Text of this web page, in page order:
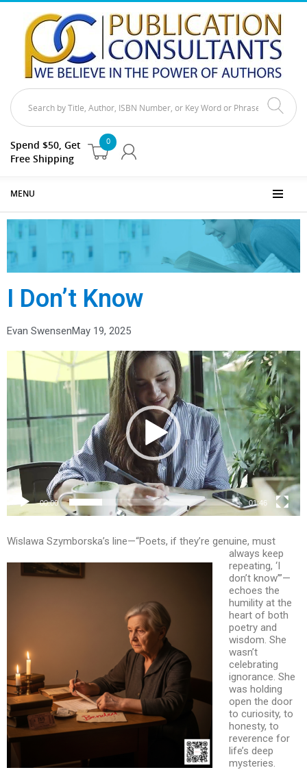
0
Spend $50, Get
Free Shipping
MENU
I Don’t Know
Evan SwensenMay 19, 2025
Video
Player
00:00 01:46
Wislawa Szymborska’s line—“Poets, if they’re genuine, must
always keep
repeating, ‘I
don’t know’”—
echoes the
humility at the
heart of both
poetry and
wisdom. She
wasn’t
celebrating
ignorance. She
was holding
open the door
to curiosity, to
honesty, to
reverence for
life’s deep
mysteries.